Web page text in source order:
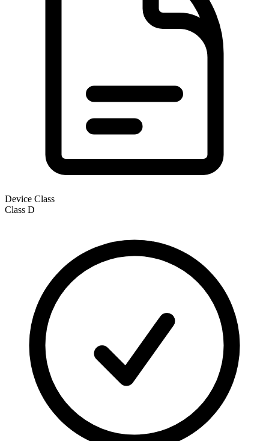
Device Class
Class D